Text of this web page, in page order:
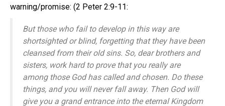
warning/promise: (2 Peter 2:9-11:
But those who fail to develop in this way are
shortsighted or blind, forgetting that they have been
cleansed from their old sins. So, dear brothers and
sisters, work hard to prove that you really are
among those God has called and chosen. Do these
things, and you will never fall away. Then God will
give you a grand entrance into the eternal Kingdom